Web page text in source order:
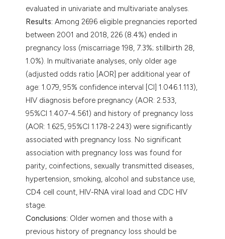
evaluated in univariate and multivariate analyses.
Results:Among 2696 eligible pregnancies reported
between 2001 and 2018, 226 (8.4%) ended in
pregnancy loss (miscarriage 198, 7.3%; stillbirth 28,
1.0%). In multivariate analyses, only older age
(adjusted odds ratio [AOR] per additional year of
age: 1.079, 95% confidence interval [CI] 1.046.1.113),
HIV diagnosis before pregnancy (AOR: 2.533,
95%CI 1.407-4.561) and history of pregnancy loss
(AOR: 1.625, 95%CI 1.178-2.243) were significantly
associated with pregnancy loss. No significant
association with pregnancy loss was found for
parity, coinfections, sexually transmitted diseases,
hypertension, smoking, alcohol and substance use,
CD4 cell count, HIV-RNA viral load and CDC HIV
stage.
Conclusions: Older women and those with a
previous history of pregnancy loss should be